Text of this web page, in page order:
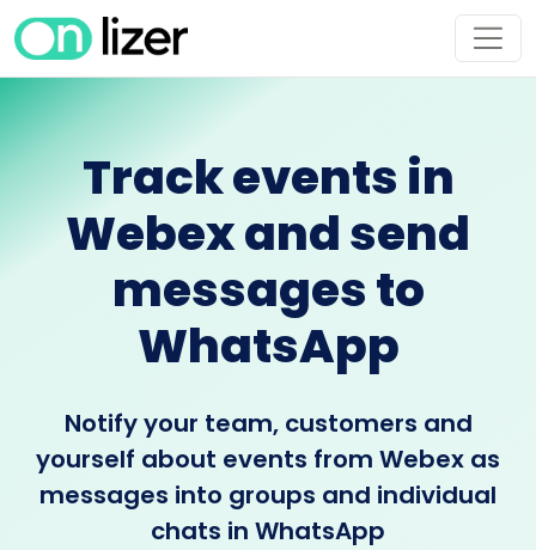
Track events in
Webex and send
messages to
WhatsApp
Notify your team, customers and
yourself about events from Webex as
messages into groups and individual
chats in WhatsApp